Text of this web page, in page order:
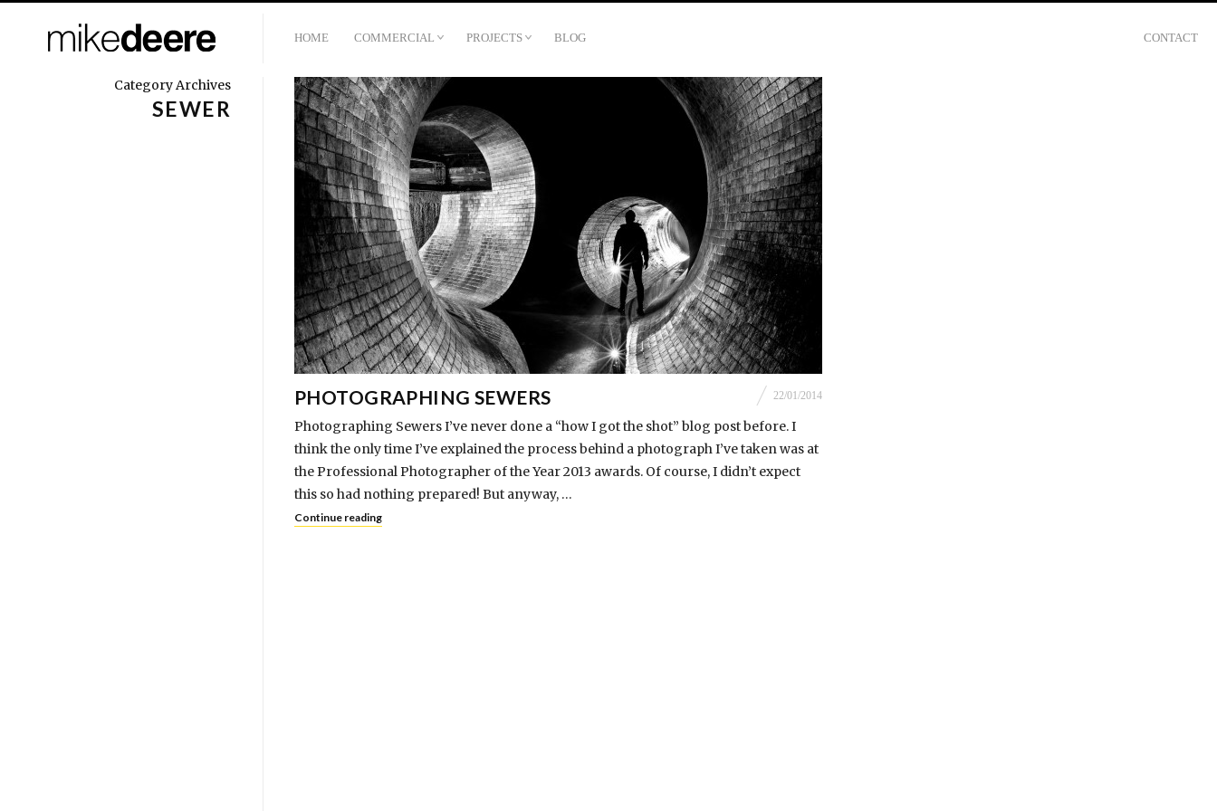
HOME COMMERCIAL PROJECTS BLOG CONTACT
PHOTOGRAPHING SEWERS 22/01/2014
Photographing Sewers I’ve never done a “how I got the shot” blog post before. I
think the only time I’ve explained the process behind a photograph I’ve taken was at
the Professional Photographer of the Year 2013 awards. Of course, I didn’t expect
this so had nothing prepared! But anyway, …
Continue reading
Category Archives
SEWER